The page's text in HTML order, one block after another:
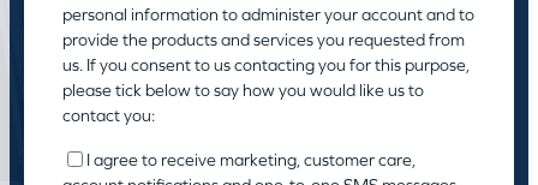
personal information to administer your account and to
provide the products and services you requested from
us. If you consent to us contacting you for this purpose,
please tick below to say how you would like us to
contact you:
I agree to receive marketing, customer care,